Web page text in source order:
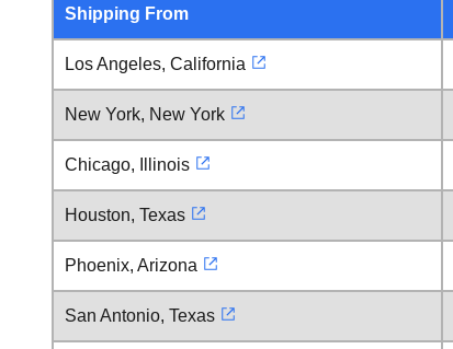
Shipping From
Los Angeles, California
New York, New York
Chicago, Illinois
Houston, Texas
Phoenix, Arizona
San Antonio, Texas